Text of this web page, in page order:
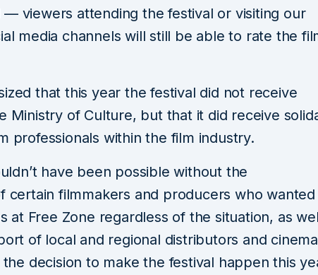
— viewers attending the festival or visiting our
media channels will still be able to rate the
that this year the festival did not receive
Ministry of Culture, but that it did receive
professionals within the film industry.
have been possible without the
certain filmmakers and producers who
at Free Zone regardless of the situation, as
of local and regional distributors and
decision to make the festival happen this